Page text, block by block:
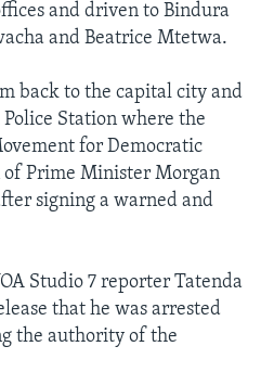
and driven to Bindura
and Beatrice Mtetwa.
back to the capital city and
Station where the
for Democratic
Prime Minister Morgan
signing a warned and
Studio 7 reporter Tatenda
that he was arrested
the authority of the